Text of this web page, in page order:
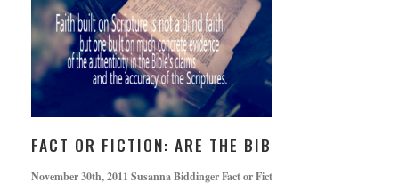
FACT OR FICTION: ARE THE BIBLE’S CLAIMS
November 30th, 2011 Susanna Biddinger Fact or Fiction Across the ages,